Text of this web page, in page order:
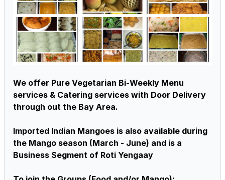
We offer Pure Vegetarian Bi-Weekly Menu
services & Catering services with Door Delivery
through out the Bay Area.
Imported Indian Mangoes is also available during
the Mango season (March - June) and is a
Business Segment of Roti Yengaay